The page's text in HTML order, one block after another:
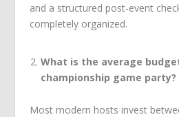
and a structured post-event
completely organized.
What is the average
championship game party?
Most modern hosts invest